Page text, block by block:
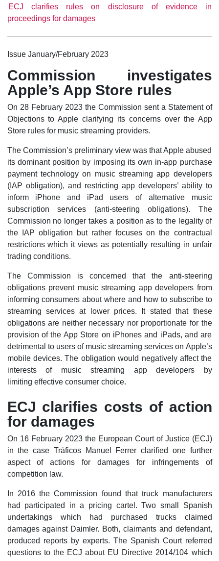
ECJ clarifies rules on disclosure of evidence in
proceedings for damages
Issue January/February 2023
Commission investigates
Apple’s App Store rules
On 28 February 2023 the Commission sent a Statement of
Objections to Apple clarifying its concerns over the App
Store rules for music streaming providers.
The Commission’s preliminary view was that Apple abused
its dominant position by imposing its own in-app purchase
payment technology on music streaming app developers
(IAP obligation), and restricting app developers’ ability to
inform iPhone and iPad users of alternative music
subscription services (anti-steering obligations). The
Commission no longer takes a position as to the legality of
the IAP obligation but rather focuses on the contractual
restrictions which it views as potentially resulting in unfair
trading conditions.
The Commission is concerned that the anti-steering
obligations prevent music streaming app developers from
informing consumers about where and how to subscribe to
streaming services at lower prices. It stated that these
obligations are neither necessary nor proportionate for the
provision of the App Store on iPhones and iPads, and are
detrimental to users of music streaming services on Apple’s
mobile devices. The obligation would negatively affect the
interests of music streaming app developers by
limiting effective consumer choice.
ECJ clarifies costs of action
for damages
On 16 February 2023 the European Court of Justice (ECJ)
in the case Tráficos Manuel Ferrer clarified one further
aspect of actions for damages for infringements of
competition law.
In 2016 the Commission found that truck manufacturers
had participated in a pricing cartel. Two small Spanish
undertakings which had purchased trucks claimed
damages against Daimler. Both, claimants and defendant,
produced reports by experts. The Spanish Court referred
questions to the ECJ about EU Directive 2014/104 which